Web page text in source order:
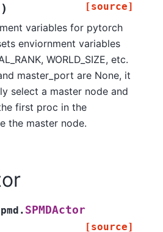
) [source]
variables for pytorch
enviornment variables
WORLD_SIZE, etc.
master_port are None, it
select a master node and
first proc in the
the master node.
SPMDActor
[source]